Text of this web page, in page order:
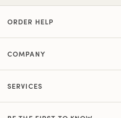
ORDER HELP
COMPANY
SERVICES